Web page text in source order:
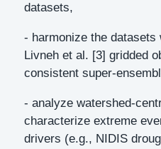
datasets,
- harmonize the
Livneh et al. [3] gridded
consistent super-
- analyze watershed-
characterize extreme
drivers (e.g., NIDIS